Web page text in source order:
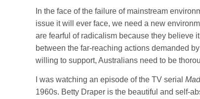
In the face of the failure of mainstream
issue it will ever face, we need a new
are fearful of radicalism because they believe
between the far-reaching actions demanded
willing to support, Australians need to be
I was watching an episode of the TV serial
1960s. Betty Draper is the beautiful and self-